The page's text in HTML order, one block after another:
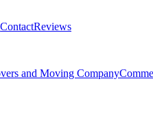
ContactReviews
and Moving Company